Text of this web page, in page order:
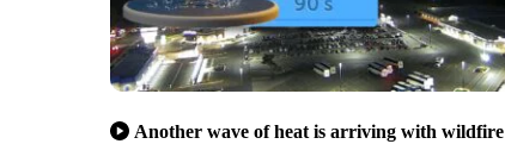
Another wave of heat is arriving with wildfire